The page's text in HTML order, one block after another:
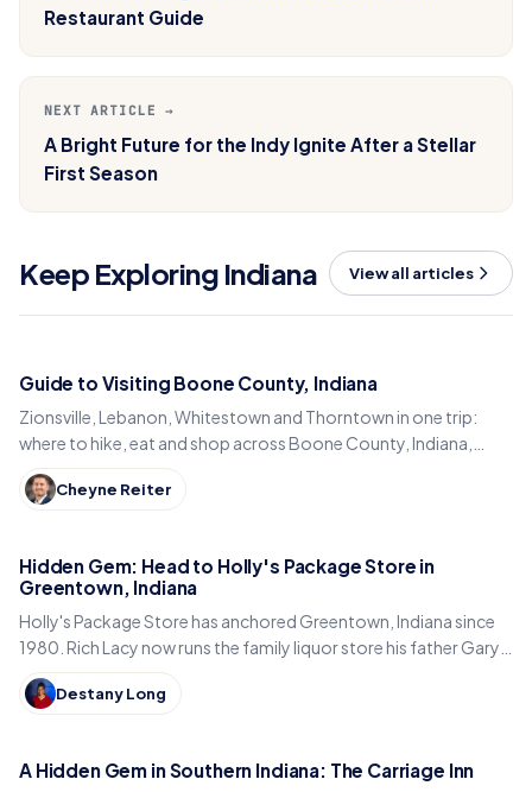
Restaurant Guide
NEXT ARTICLE →
A Bright Future for the Indy Ignite After a Stellar
First Season
Keep Exploring Indiana View all articles
Guide to Visiting Boone County, Indiana
Zionsville, Lebanon, Whitestown and Thorntown in one trip:
where to hike, eat and shop across Boone County, Indiana,
from the Big-4 Rail Trail to Titus Bakery.
Cheyne Reiter
Hidden Gem: Head to Holly's Package Store in
Greentown, Indiana
Holly's Package Store has anchored Greentown, Indiana since
1980. Rich Lacy now runs the family liquor store his father Gary
built, just east of Kokomo.
Destany Long
A Hidden Gem in Southern Indiana: The Carriage Inn